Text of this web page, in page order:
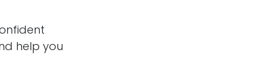
help you